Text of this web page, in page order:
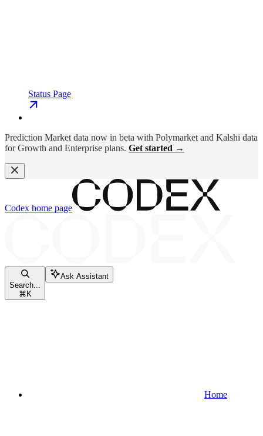
Status Page
Prediction Market data now in beta with Polymarket and Kalshi data
for Growth and Enterprise plans. Get started →
Codex home page
Search...
⌘ K
Ask Assistant
Home